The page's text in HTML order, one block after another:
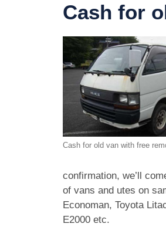
Cash for
Cash for old van with free
confirmation, we’ll
of vans and utes on
Economan, Toyota
E2000 etc.